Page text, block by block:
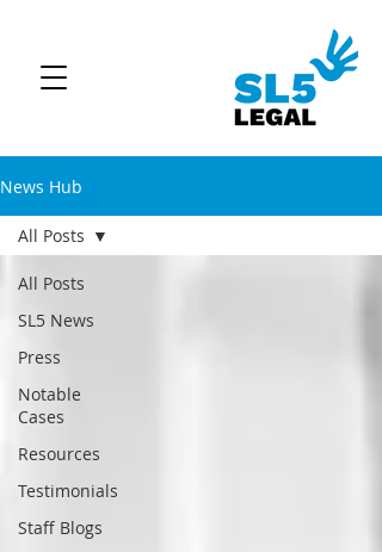
News Hub
All Posts
SL5 News
Press
Notable
Cases
Resources
Testimonials
Staff Blogs
All Posts